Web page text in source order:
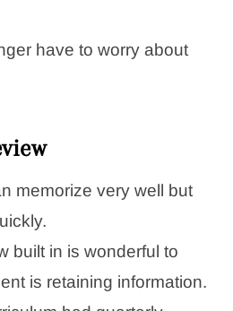
have to worry about
memorize very well but
built in is wonderful to
is retaining information.